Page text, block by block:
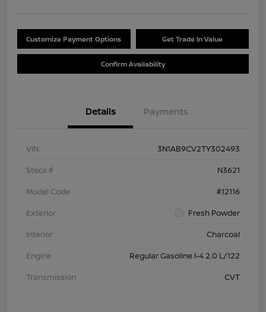
Customize Payment Options Get Trade In Value
Confirm Availability
Details Payments
VIN
3N1AB9CV2TY302493
Stock #
N3621
Model Code
#12116
Exterior
Fresh Powder
Interior
Charcoal
Engine
Regular Gasoline I-4 2.0 L/122
Transmission
CVT